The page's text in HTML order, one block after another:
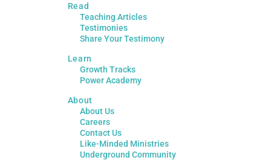
Read
Teaching Articles
Testimonies
Share Your Testimony
Learn
Growth Tracks
Power Academy
About
About Us
Careers
Contact Us
Like-Minded Ministries
Underground Community